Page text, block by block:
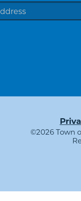
©2026 Town